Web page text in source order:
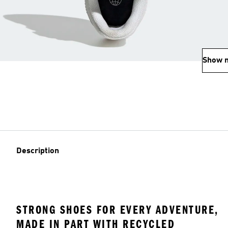
Show
Description
STRONG SHOES FOR EVERY ADVENTURE,
MADE IN PART WITH RECYCLED